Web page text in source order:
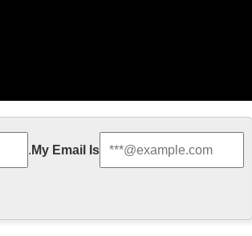
family statue …
Decro church religion saint lawrence statue for
Religious Sculpture …
. My Email Is